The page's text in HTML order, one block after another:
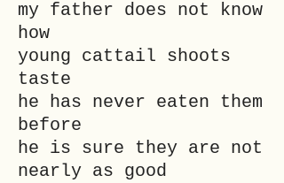
my father does not know
how
young cattail shoots
taste
he has never eaten them
before
he is sure they are not
nearly as good